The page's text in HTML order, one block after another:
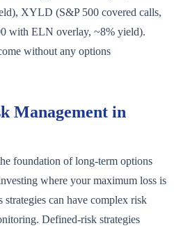
XYLD (S&P 500 covered calls,
with ELN overlay, ~8% yield).
without any options
Management in
foundation of long-term options
where your maximum loss is
can have complex risk
Defined-risk strategies